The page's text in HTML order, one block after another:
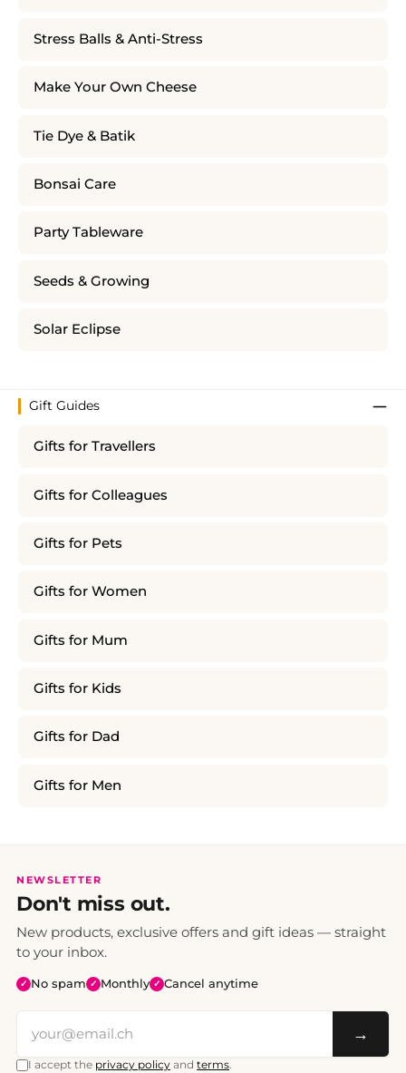
Stress Balls & Anti-Stress
Make Your Own Cheese
Tie Dye & Batik
Bonsai Care
Party Tableware
Seeds & Growing
Solar Eclipse
Gift Guides
Gifts for Travellers
Gifts for Colleagues
Gifts for Pets
Gifts for Women
Gifts for Mum
Gifts for Kids
Gifts for Dad
Gifts for Men
NEWSLETTER
Don't miss out.
New products, exclusive offers and gift ideas — straight
to your inbox.
✓ No spam ✓ Monthly ✓ Cancel anytime
→
I accept the privacy policy and terms.